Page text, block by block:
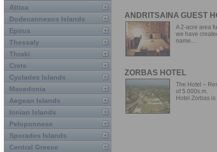
Attica
Dodecannesos Islands
Epirus
Thessaly
Thraki
Crete
Cyclades Islands
Macedonia
Aegean Islands
Ionian Islands
Peloponnese
Sporades Islands
Central Greece
ANDRITSAINA GUEST
A 2-acre area
we have
name....
ZORBAS HOTEL
The Hotel –
of 5.000s.m.
Hotel Zorbas